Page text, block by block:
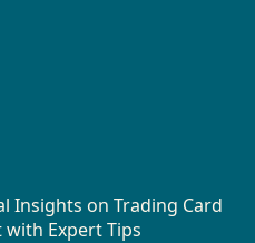
Insights on Trading Card
Expert Tips